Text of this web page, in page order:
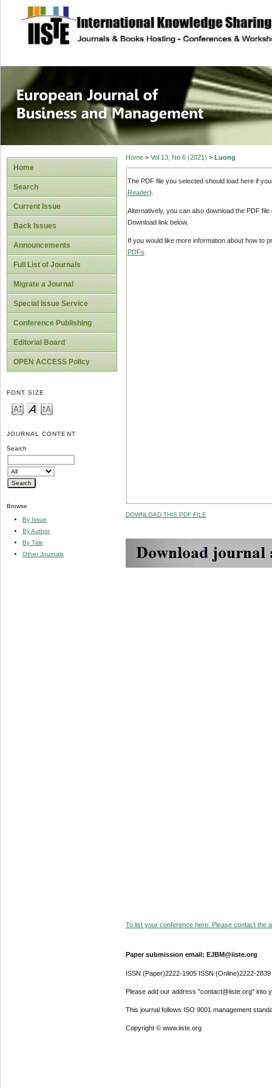
site description
European
Management
Home
Search
Current Issue
Back Issues
Announcements
Full List of Journals
Migrate a Journal
Special Issue Service
Conference Publishing
Editorial Board
OPEN ACCESS Policy
FONT SIZE
JOURNAL CONTENT
Search
Browse
By Issue
By Author
By Title
Other Journals
Home> Vol 13, No 6 (2021) > Luong
The PDF file you selected should load here if
Reader).
Alternatively, you can also download the PDF
Download link below.
If you would like more information about how to
PDFs
DOWNLOAD THIS PDF FILE
To list your conference here. Please contact the
Paper submission email: EJBM@iiste.org
ISSN (Paper)2222-1905 ISSN (Online)2222-2839
Please add our address "contact@iiste.org" into
This journal follows ISO 9001 management
Copyright © www.iiste.org